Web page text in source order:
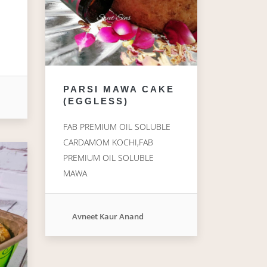
PARSI MAWA CAKE
(EGGLESS)
FAB PREMIUM OIL SOLUBLE
CARDAMOM KOCHI,FAB
PREMIUM OIL SOLUBLE
MAWA
Avneet Kaur Anand